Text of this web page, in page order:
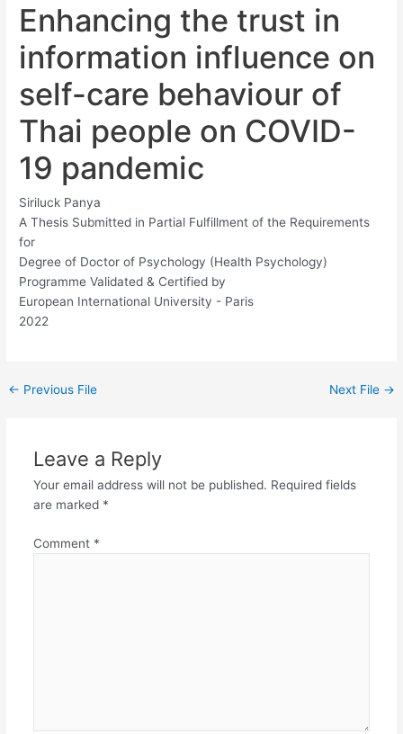
Enhancing the trust in
information influence on
self-care behaviour of
Thai people on COVID-
19 pandemic
Siriluck Panya
A Thesis Submitted in Partial Fulfillment of the Requirements
for
Degree of Doctor of Psychology (Health Psychology)
Programme Validated & Certified by
European International University - Paris
2022
← Previous File Next File →
Leave a Reply
Your email address will not be published. Required fields
are marked *
Comment *